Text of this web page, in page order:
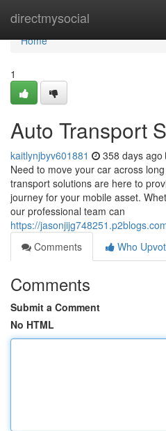
directmysocial
Home
Home
1
Auto Transport
kaitlynjbyv601881 358 days ago
Need to move your car across
transport solutions are here to
journey for your mobile asset.
our professional team can
https://
Comments
Who
Comments
Submit a Comment
No HTML